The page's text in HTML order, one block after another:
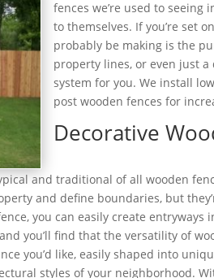
fences we’re used to
to themselves. If you’re set
probably be making is the
property lines, or even just
system for you. We install
post wooden fences for
Decorative
and traditional of all wooden
and define boundaries, but
you can easily create
you’ll find that the versatility of
you’d like, easily shaped into
styles of your neighborhood.